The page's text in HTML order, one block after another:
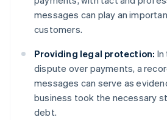
messages can play an
customers.
Providing legal protection:
dispute over payments, a
messages can serve as
business took the necessary
debt.